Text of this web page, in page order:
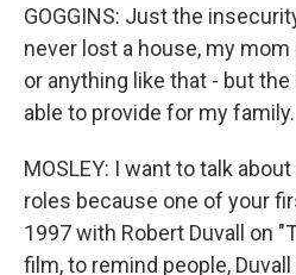
GOGGINS: Just the
never lost a house, my
or anything like that - but
able to provide for my family.
MOSLEY: I want to talk
roles because one of your
1997 with Robert Duvall on
film, to remind people,